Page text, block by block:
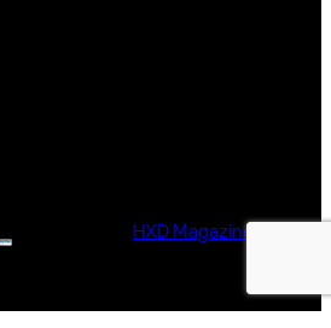
HXD Magazine